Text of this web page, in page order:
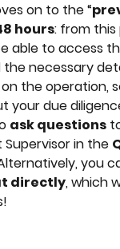
on to the “
hours: from this
able to access
necessary
the operation,
your due
ask questions
Supervisor in the
you
directly, which